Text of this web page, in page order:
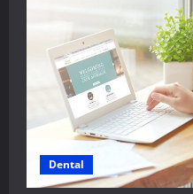
Dental